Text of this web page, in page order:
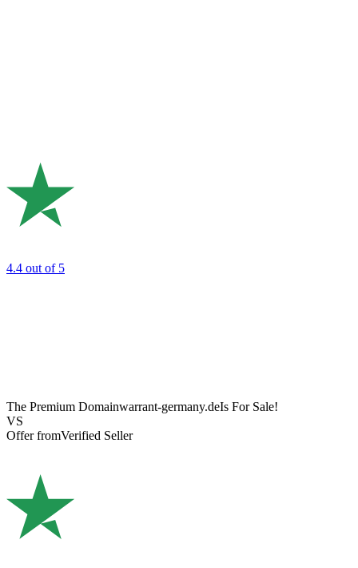
4.4 out of 5
The Premium Domainwarrant-germany.deIs For Sale!
VS
Offer fromVerified Seller